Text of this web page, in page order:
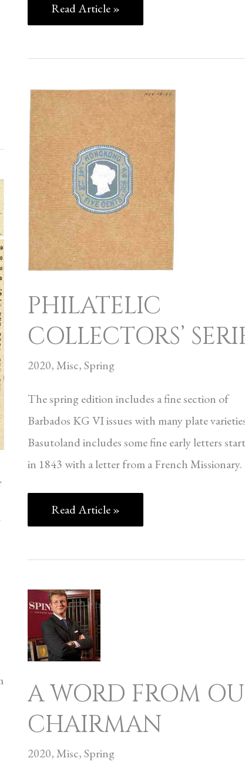
Read Article »
PHILATELIC
COLLECTORS’
2020,Misc,Spring
The spring edition includes a fine section of
Barbados KG VI issues with many plate
Basutoland includes some fine early letters
in 1843 with a letter from a French Missionary.
PHILATELIC
COLLECTORS’
SERIES
Read Article »
A WORD FROM
CHAIRMAN
2020,Misc,Spring
A
WORD
FROM
OUR
CHAIRMAN